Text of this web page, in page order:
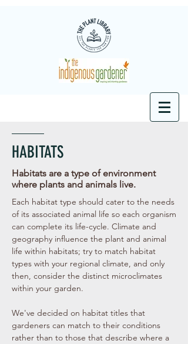
HABITATS
Habitats are a type of environment
where plants and animals live.
Each habitat type should cater to the needs
of its associated animal life so each organism
can complete its life-cycle. Climate and
geography influence the plant and animal
life within habitats; try to match habitat
types with your regional climate, and only
then, consider the distinct microclimates
within your garden.
We've decided on habitat titles that
gardeners can match to their conditions
rather than to those that describe where a